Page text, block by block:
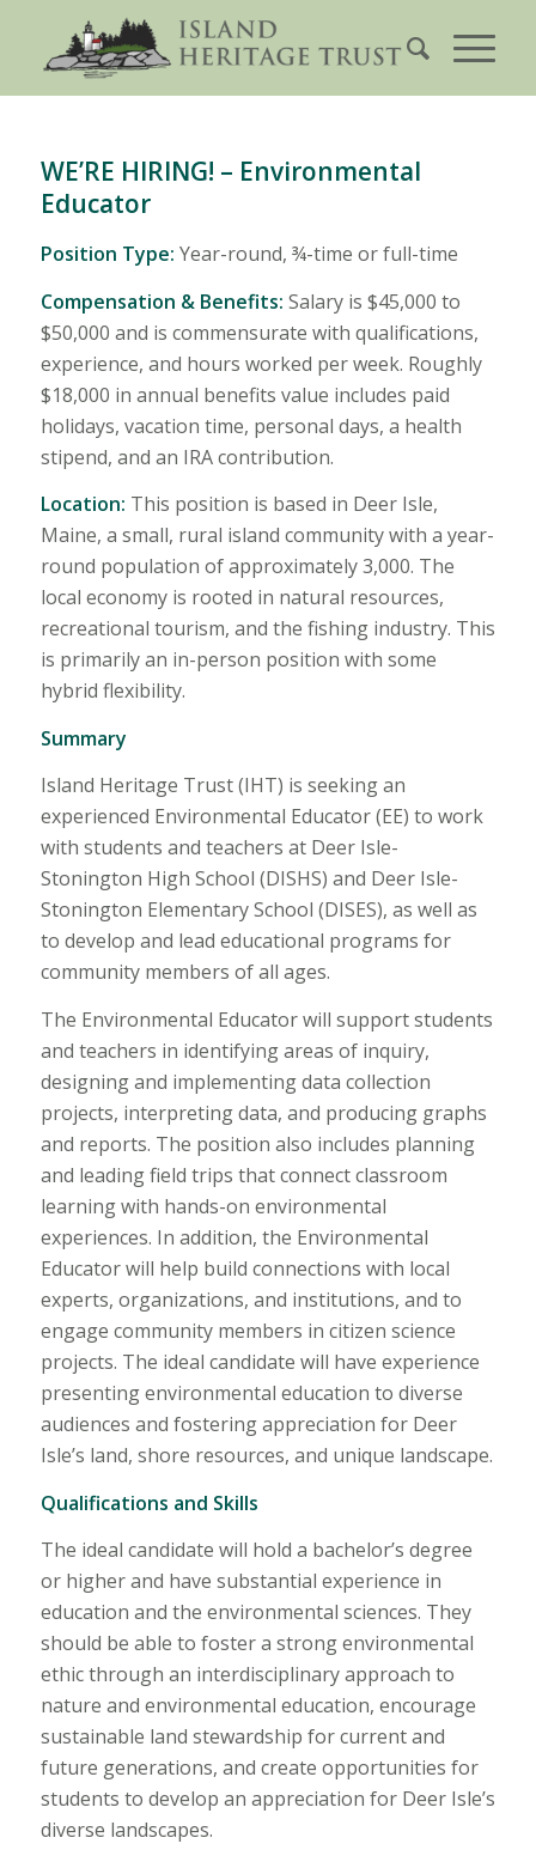
WE’RE HIRING! – Environmental
Educator
Position Type: Year-round, ¾-time or full-time
Compensation & Benefits: Salary is $45,000 to
$50,000 and is commensurate with qualifications,
experience, and hours worked per week. Roughly
$18,000 in annual benefits value includes paid
holidays, vacation time, personal days, a health
stipend, and an IRA contribution.
Location: This position is based in Deer Isle,
Maine, a small, rural island community with a year-
round population of approximately 3,000. The
local economy is rooted in natural resources,
recreational tourism, and the fishing industry. This
is primarily an in-person position with some
hybrid flexibility.
Summary
Island Heritage Trust (IHT) is seeking an
experienced Environmental Educator (EE) to work
with students and teachers at Deer Isle-
Stonington High School (DISHS) and Deer Isle-
Stonington Elementary School (DISES), as well as
to develop and lead educational programs for
community members of all ages.
The Environmental Educator will support students
and teachers in identifying areas of inquiry,
designing and implementing data collection
projects, interpreting data, and producing graphs
and reports. The position also includes planning
and leading field trips that connect classroom
learning with hands-on environmental
experiences. In addition, the Environmental
Educator will help build connections with local
experts, organizations, and institutions, and to
engage community members in citizen science
projects. The ideal candidate will have experience
presenting environmental education to diverse
audiences and fostering appreciation for Deer
Isle’s land, shore resources, and unique landscape.
Qualifications and Skills
The ideal candidate will hold a bachelor’s degree
or higher and have substantial experience in
education and the environmental sciences. They
should be able to foster a strong environmental
ethic through an interdisciplinary approach to
nature and environmental education, encourage
sustainable land stewardship for current and
future generations, and create opportunities for
students to develop an appreciation for Deer Isle’s
diverse landscapes.